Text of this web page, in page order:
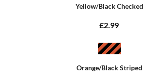
Yellow/Black Checked
£2.99
Orange/Black Striped